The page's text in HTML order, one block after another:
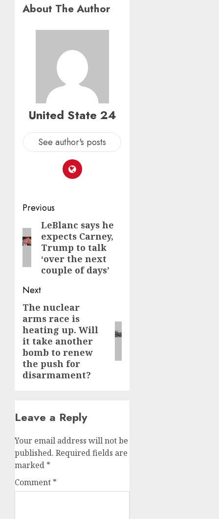
About The Author
United State 24
See author's posts
Post
navigation
Previous
Previous
post:
LeBlanc says he
expects Carney,
Trump to talk
‘over the next
couple of days’
Next
Next
post:
The nuclear
arms race is
heating up. Will
it take another
bomb to renew
the push for
disarmament?
Leave a Reply
Your email address will not be
published. Required fields are
marked *
Comment *